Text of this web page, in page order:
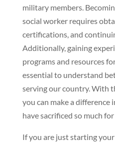
military members.
social worker requires
certifications, and
Additionally, gaining
programs and resources
essential to understand
serving our country. With
you can make a difference
have sacrificed so much for
If you are just starting